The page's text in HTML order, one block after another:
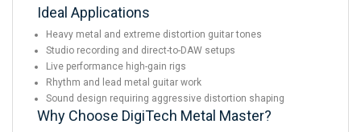
Ideal Applications
Heavy metal and extreme distortion guitar tones
Studio recording and direct-to-DAW setups
Live performance high-gain rigs
Rhythm and lead metal guitar work
Sound design requiring aggressive distortion shaping
Why Choose DigiTech Metal Master?